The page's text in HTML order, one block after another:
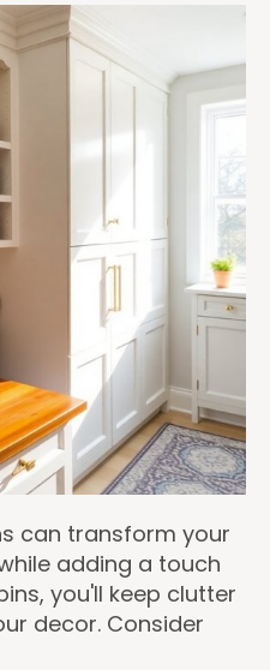
can transform your
adding a touch
you'll keep clutter
decor. Consider